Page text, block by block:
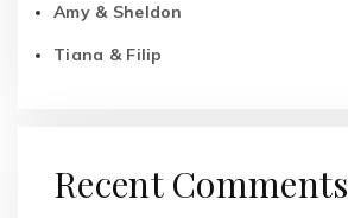
Amy & Sheldon
Tiana & Filip
Recent Comments